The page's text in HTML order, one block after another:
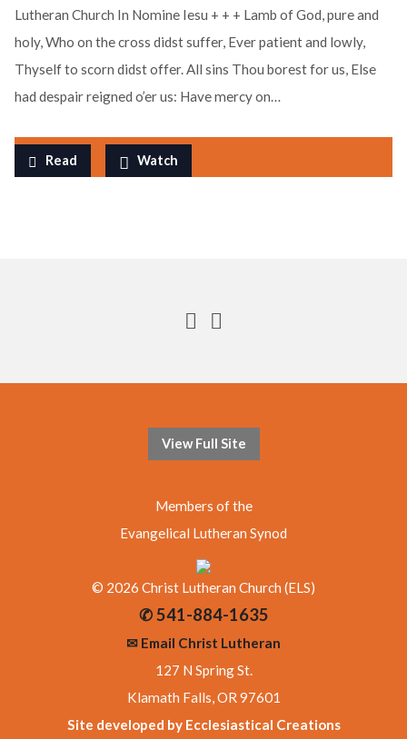
Lutheran Church In Nomine Iesu + + + Lamb of God, pure and
holy, Who on the cross didst suffer, Ever patient and lowly,
Thyself to scorn didst offer. All sins Thou borest for us, Else
had despair reigned o’er us: Have mercy on…
Read Watch
View Full Site
Members of the
Evangelical Lutheran Synod
© 2026 Christ Lutheran Church (ELS)
✆ 541-884-1635
✉ Email Christ Lutheran
127 N Spring St.
Klamath Falls, OR 97601
Site developed by Ecclesiastical Creations